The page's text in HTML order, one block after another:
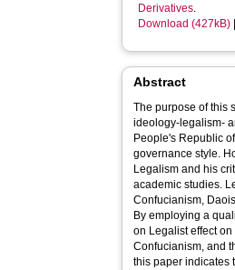
Derivatives.
Download (427kB)
Abstract
The purpose of this
ideology-legalism-
People's Republic
governance style.
Legalism and his
academic studies.
Confucianism,
By employing a
on Legalist effect
Confucianism, and
this paper indicates